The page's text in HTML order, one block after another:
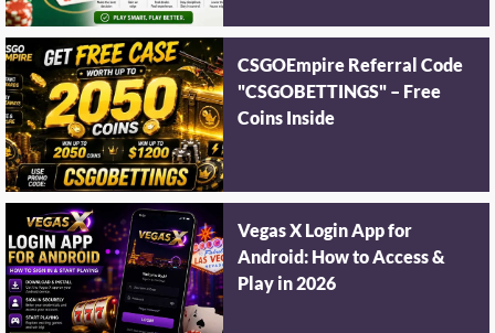
CSGOEmpire Referral Code
"CSGOBETTINGS" – Free
Coins Inside
Vegas X Login App for
Android: How to Access &
Play in 2026